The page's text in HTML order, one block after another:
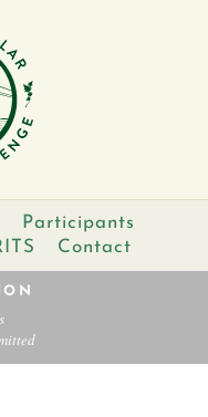
Participants
Contact